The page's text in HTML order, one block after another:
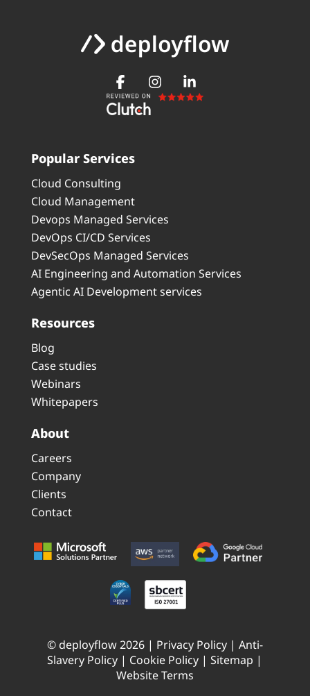
Popular Services
Cloud Consulting
Cloud Management
Devops Managed Services
DevOps CI/CD Services
DevSecOps Managed Services
AI Engineering and Automation Services
Agentic AI Development services
Resources
Blog
Case studies
Webinars
Whitepapers
About
Careers
Company
Clients
Contact
© deployflow 2026 | Privacy Policy| Anti-
Slavery Policy | Cookie Policy |Sitemap |
Website Terms